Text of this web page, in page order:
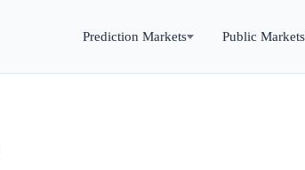
Prediction Markets Public Markets